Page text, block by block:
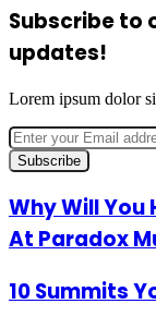
Subscribe to
updates!
Lorem ipsum dolor
Enter
your
Email
Why
Will
You
Immersive
Why Will You
At Paradox
10
Summits
10 Summits